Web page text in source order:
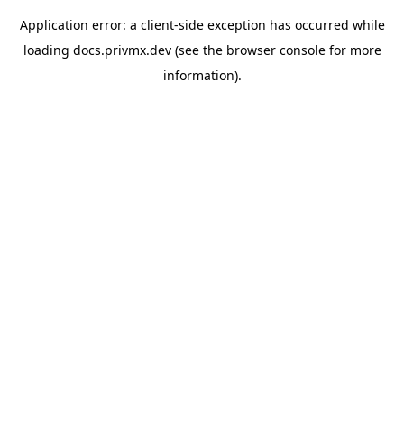
Application error: a client-side exception has occurred while
loading docs.privmx.dev(see the browser consolefor more
information).